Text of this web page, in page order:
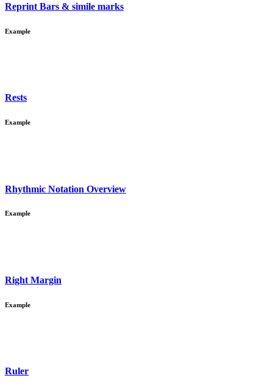
Reprint Bars & simile marks
Example
Rests
Example
Rhythmic Notation Overview
Example
Right Margin
Example
Ruler